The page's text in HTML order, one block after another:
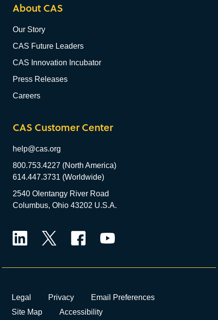
About CAS
Our Story
CAS Future Leaders
CAS Innovation Incubator
Press Releases
Careers
CAS Customer Center
help@cas.org
800.753.4227 (North America)
614.447.3731 (Worldwide)
2540 Olentangy River Road
Columbus, Ohio 43202 U.S.A.
Legal Privacy
Email Preferences
Site Map
Accessibility